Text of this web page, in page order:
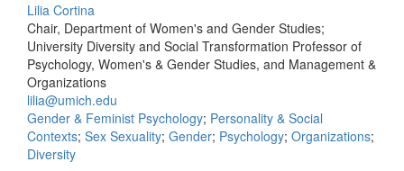
Lilia Cortina
Chair, Department of Women's and Gender Studies;
University Diversity and Social Transformation Professor of
Psychology, Women's & Gender Studies, and Management &
Organizations
lilia@umich.edu
Gender & Feminist Psychology; Personality & Social
Contexts; Sex Sexuality; Gender; Psychology; Organizations;
Diversity